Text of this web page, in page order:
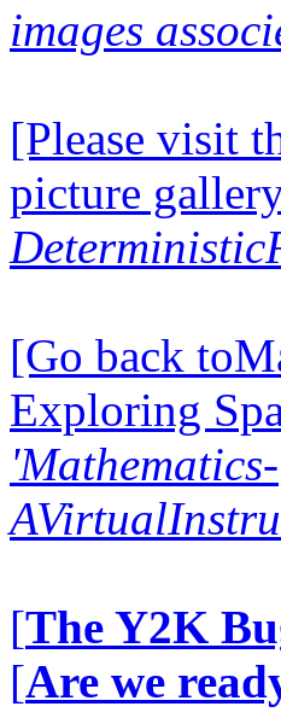
images
[Please visit
picture
[Go back
Exploring
'Mathematics-
[The Y2K
[Are we